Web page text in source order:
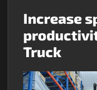
Increase
Truck